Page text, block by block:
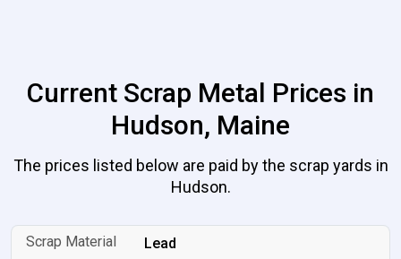
Current Scrap Metal Prices in
Hudson, Maine
The prices listed below are paid by the scrap yards in
Hudson.
Lead